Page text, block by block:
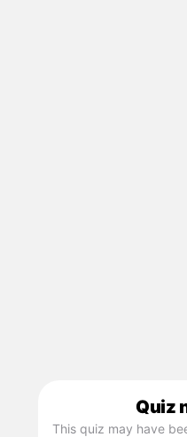
Quiz
This quiz may have